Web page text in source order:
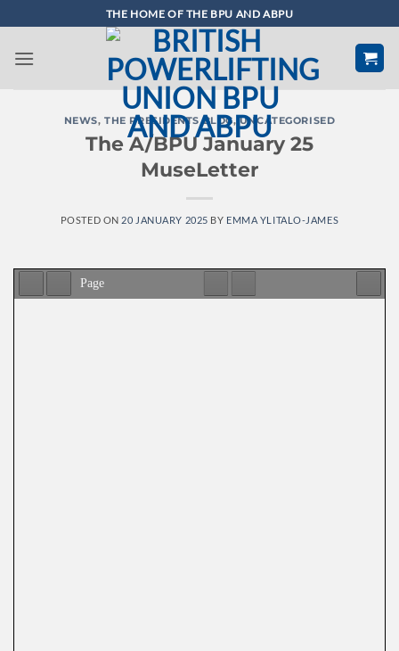
to
content
THE HOME OF THE BPU AND ABPU
NEWS,THE PRESIDENTS BLOG, UNCATEGORISED
The A/BPU January 25
MuseLetter
POSTED ON 20 JANUARY 2025 BY EMMA YLITALO-JAMES